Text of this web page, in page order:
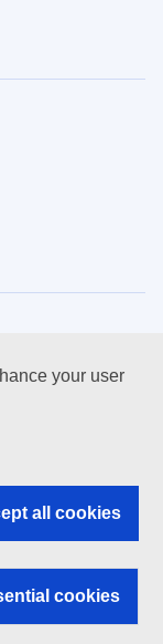
your user
all cookies
cookies